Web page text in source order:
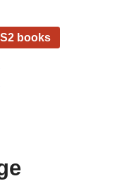
books